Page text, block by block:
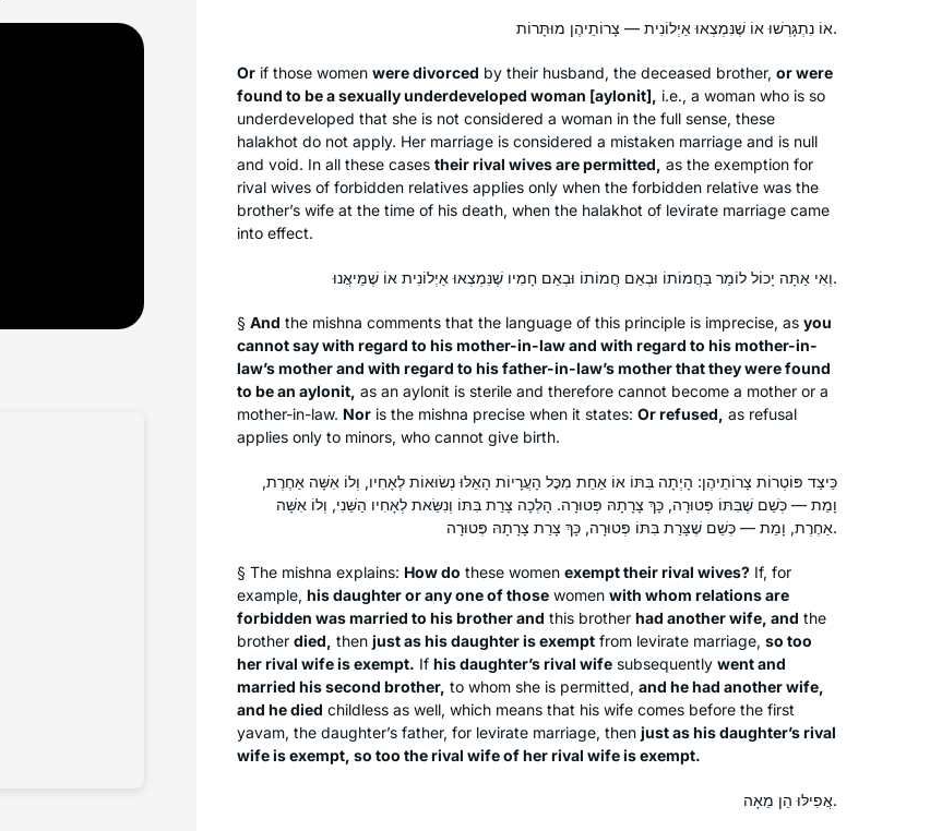
אוֹ נִתְגָּרְשׁוּ אוֹ שֶׁנִּמְצְאוּ אַיְלוֹנִית — צָרוֹתֵיהֶן מוּתָּרוֹת.
Or if those women were divorced by their husband, the deceased brother, or were
found to be a sexually underdeveloped woman [aylonit], i.e., a woman who is so
underdeveloped that she is not considered a woman in the full sense, these
halakhot do not apply. Her marriage is considered a mistaken marriage and is null
and void. In all these cases their rival wives are permitted, as the exemption for
rival wives of forbidden relatives applies only when the forbidden relative was the
brother’s wife at the time of his death, when the halakhot of levirate marriage came
into effect.
וְאִי אַתָּה יָכוֹל לוֹמַר בַּחֲמוֹתוֹ וּבְאֵם חֲמוֹתוֹ וּבְאֵם חָמִיו שֶׁנִּמְצְאוּ אַיְלוֹנִית אוֹ שֶׁמֵּיאֲנוּ.
§ And the mishna comments that the language of this principle is imprecise, as you
cannot say with regard to his mother-in-law and with regard to his mother-in-
law’s mother and with regard to his father-in-law’s mother that they were found
to be an aylonit, as an aylonit is sterile and therefore cannot become a mother or a
mother-in-law. Nor is the mishna precise when it states: Or refused, as refusal
applies only to minors, who cannot give birth.
כֵּיצַד פּוֹטְרוֹת צָרוֹתֵיהֶן: הָיְתָה בִּתּוֹ אוֹ אַחַת מִכׇּל הָעֲרָיוֹת הָאֵלּוּ נְשׂוּאוֹת לְאָחִיו, וְלוֹ אִשָּׁה אַחֶרֶת,
וָמֵת — כְּשֵׁם שֶׁבִּתּוֹ פְּטוּרָה, כָּךְ צָרָתָהּ פְּטוּרָה. הָלְכָה צָרַת בִּתּוֹ וְנִשֵּׂאת לְאָחִיו הַשֵּׁנִי, וְלוֹ אִשָּׁה
אַחֶרֶת, וָמֵת — כְּשֵׁם שֶׁצָּרַת בִּתּוֹ פְּטוּרָה, כָּךְ צָרַת צָרָתָהּ פְּטוּרָה.
§ The mishna explains: How do these women exempt their rival wives? If, for
example, his daughter or any one of those women with whom relations are
forbidden was married to his brother and this brother had another wife, and the
brother died, then just as his daughter is exempt from levirate marriage, so too
her rival wife is exempt. If his daughter’s rival wife subsequently went and
married his second brother, to whom she is permitted, and he had another wife,
and he died childless as well, which means that his wife comes before the first
yavam, the daughter’s father, for levirate marriage, then just as his daughter’s rival
wife is exempt, so too the rival wife of her rival wife is exempt.
אֲפִילּוּ הֵן מֵאָה.
I tried Daf Yomi in the middle of the
last cycle after realizing I could listen
to Michelle’s shiurim online. It lasted all
of 2 days! Then the new cycle started
just days before my father’s first
yahrzeit and my youngest daughter’s
bat mitzvah. It seemed the right time
Catriella Freedman
Zichron Yaakov, Israel
’90s, and decided to take on Daf Yomi
challenge of a day-to-day, very
Jewish activity. Some days are so
interesting and some days are so
boring. But I’m still here.
Sarene Shanus
Mamaroneck, NY, United
States
of learning Gemara. With my family’s
for women”. A perfecr fit!
I especially enjoy when Rabbanit
Michelle connects the daf to
contemporary issues to share at the
shabbat table e.g: looking at the
Kohen during duchaning. Toda rabba
Marsha Wasserman